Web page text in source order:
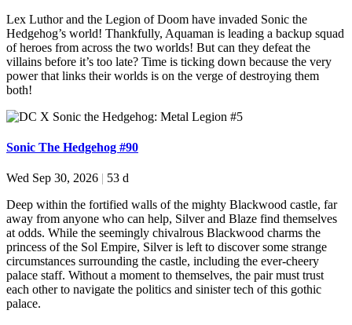
Lex Luthor and the Legion of Doom have invaded Sonic the
Hedgehog’s world! Thankfully, Aquaman is leading a backup squad
of heroes from across the two worlds! But can they defeat the
villains before it’s too late? Time is ticking down because the very
power that links their worlds is on the verge of destroying them
both!
Sonic The Hedgehog #90
Wed Sep 30, 2026 | 53 d
Deep within the fortified walls of the mighty Blackwood castle, far
away from anyone who can help, Silver and Blaze find themselves
at odds. While the seemingly chivalrous Blackwood charms the
princess of the Sol Empire, Silver is left to discover some strange
circumstances surrounding the castle, including the ever-cheery
palace staff. Without a moment to themselves, the pair must trust
each other to navigate the politics and sinister tech of this gothic
palace.